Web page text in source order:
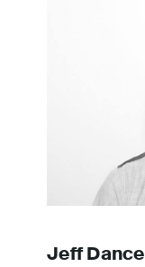
Jeff Dance